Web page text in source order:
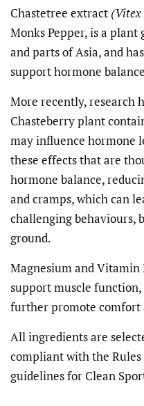
Chastetree extract (Vitex
Monks Pepper, is a
and parts of Asia, and
support hormone
More recently, research
Chasteberry plant
may influence hormone
these effects that are
hormone balance,
and cramps, which can
challenging behaviours,
ground.
Magnesium and Vitamin
support muscle
further promote comfort
All ingredients are
compliant with the Rules
guidelines for Clean